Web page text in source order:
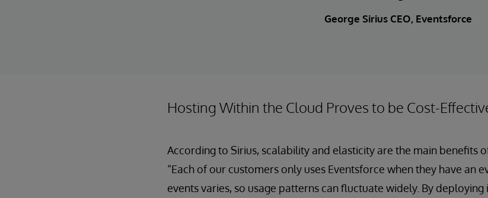
George Sirius CEO, Eventsforce
Hosting Within the Cloud Proves to be Cost-
According to Sirius, scalability and elasticity are the main benefits
“Each of our customers only uses Eventsforce when they have an
events varies, so usage patterns can fluctuate widely. By deploying